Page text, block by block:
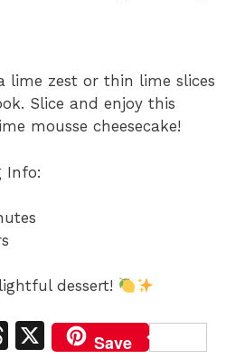
lime zest or thin lime slices
Slice and enjoy this
mousse cheesecake!
Info:
dessert!
T
X Save